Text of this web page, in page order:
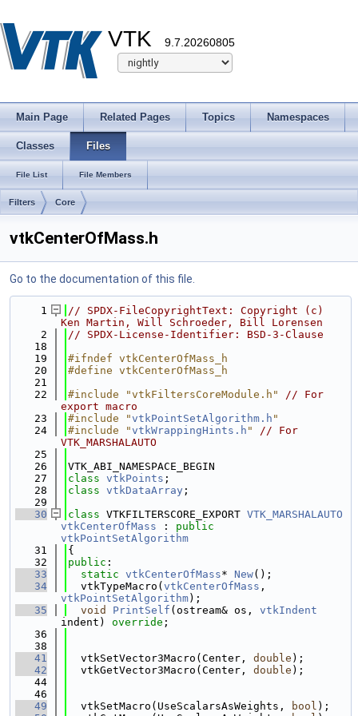
VTK 9.7.20260805
Main Page Related Pages Topics Namespaces
Classes Files
File List File Members
Filters Core
vtkCenterOfMass.h
Go to the documentation of this file.
    1
// SPDX-FileCopyrightText: Copyright (c)
Ken Martin, Will Schroeder, Bill Lorensen
    2
// SPDX-License-Identifier: BSD-3-Clause
   18
   19
#ifndef vtkCenterOfMass_h
   20
#define vtkCenterOfMass_h
   21
   22
#include "vtkFiltersCoreModule.h"
// For
export macro
   23
#include "vtkPointSetAlgorithm.h "
   24
#include "vtkWrappingHints.h "
// For
VTK_MARSHALAUTO
   25
   26
VTK_ABI_NAMESPACE_BEGIN
   27
class vtkPoints ;
   28
class vtkDataArray ;
   29
   30
class VTKFILTERSCORE_EXPORT VTK_MARSHALAUTO
vtkCenterOfMass : public
vtkPointSetAlgorithm
   31
{
   32
public :
   33
static vtkCenterOfMass* New();
   34
  vtkTypeMacro(
vtkCenterOfMass
vtkPointSetAlgorithm);
   35
void PrintSelf (ostream& os, vtkIndent
indent) override ;
   36
   38
   41
  vtkSetVector3Macro(Center,
double );
   42
  vtkGetVector3Macro(Center,
double );
   44
   46
   49
  vtkSetMacro(UseScalarsAsWeights,
bool );